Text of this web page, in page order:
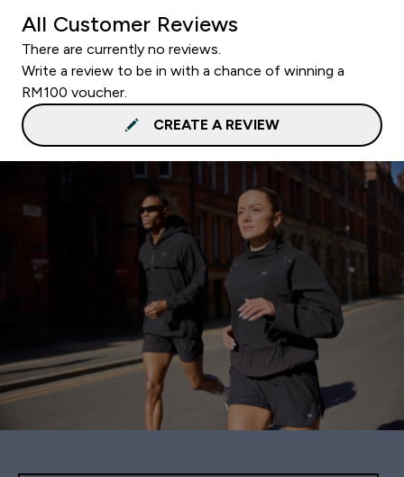
All Customer Reviews
There are currently no reviews.
Write a review to be in with a chance of winning a
RM100 voucher.
CREATE A REVIEW